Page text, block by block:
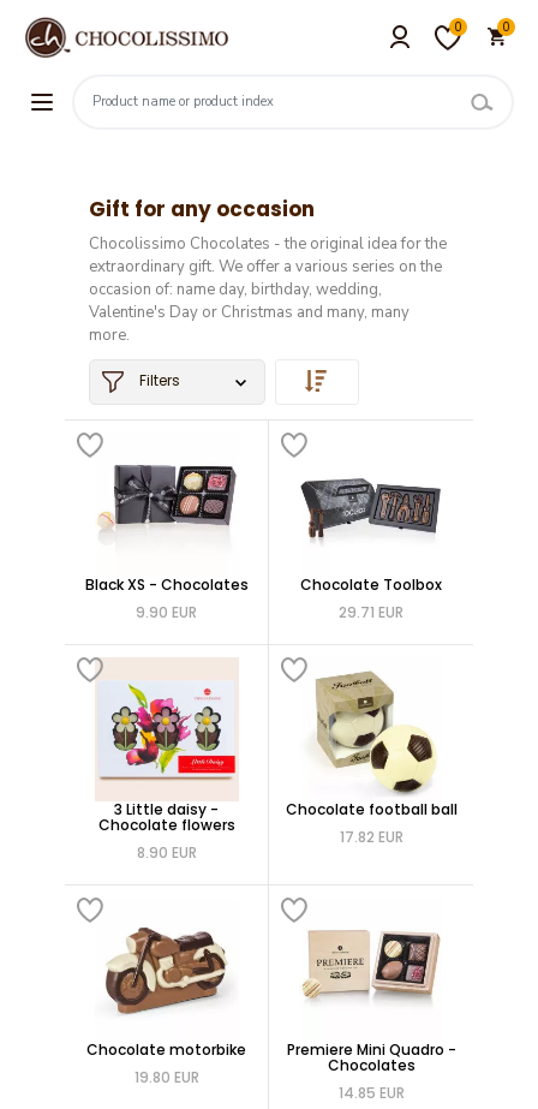
0 0
Gift for any occasion
Chocolissimo Chocolates - the original idea for the
extraordinary gift. We offer a various series on the
occasion of: name day, birthday, wedding,
Valentine's Day or Christmas and many, many
more.
Filters
Black XS - Chocolates
9.90 EUR
Chocolate Toolbox
29.71 EUR
3 Little daisy -
Chocolate flowers
8.90 EUR
Chocolate football ball
17.82 EUR
Chocolate motorbike
19.80 EUR
Premiere Mini Quadro -
Chocolates
14.85 EUR